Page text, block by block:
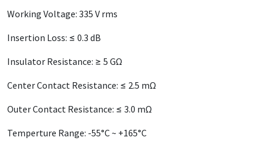
Working Voltage: 335 V rms
Insertion Loss: ≤ 0.3 dB
Insulator Resistance: ≥ 5 GΩ
Center Contact Resistance: ≤ 2.5 mΩ
Outer Contact Resistance: ≤ 3.0 mΩ
Temperture Range: -55°C ~ +165°C